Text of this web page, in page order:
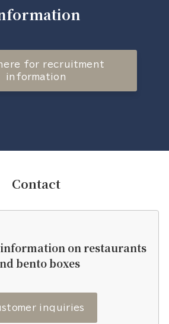
for recruitment
information
Contact
on restaurants
bento boxes
inquiries